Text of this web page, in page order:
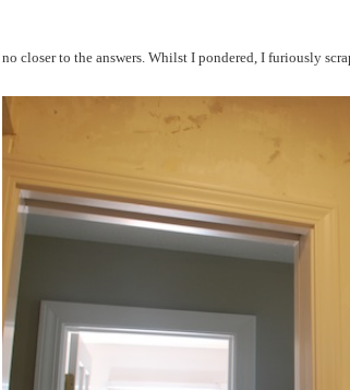
closer to the answers. Whilst I pondered, I furiously